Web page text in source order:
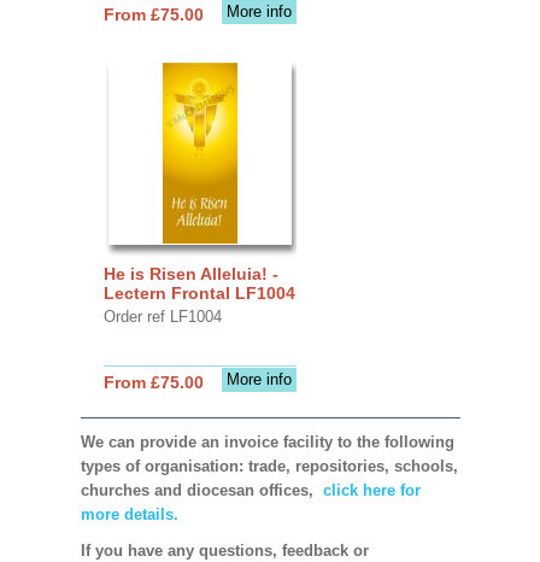
More info
From £75.00
He is Risen Alleluia! -
Lectern Frontal LF1004
Order ref LF1004
More info
From £75.00
We can provide an invoice facility to the following
types of organisation: trade, repositories, schools,
churches and diocesan offices, click here for
more details.
If you have any questions, feedback or